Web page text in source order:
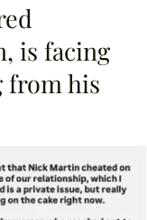
is facing
from his